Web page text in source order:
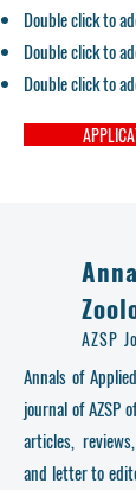
Double click to
Double click to
Double click to
AZSP
Annals of
journal of AZSP
articles,
and letter to